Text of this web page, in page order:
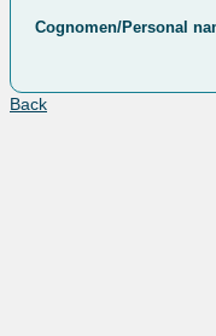
Cognomen/Personal
Back